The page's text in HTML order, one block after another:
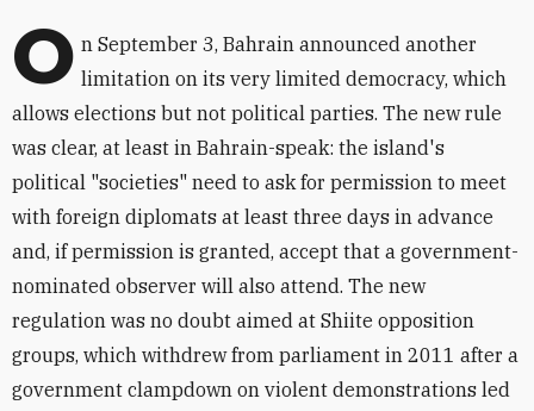
O n September 3, Bahrain announced another
limitation on its very limited democracy, which
allows elections but not political parties. The new rule
was clear, at least in Bahrain-speak: the island's
political "societies" need to ask for permission to meet
with foreign diplomats at least three days in advance
and, if permission is granted, accept that a government-
nominated observer will also attend. The new
regulation was no doubt aimed at Shiite opposition
groups, which withdrew from parliament in 2011 after a
government clampdown on violent demonstrations led